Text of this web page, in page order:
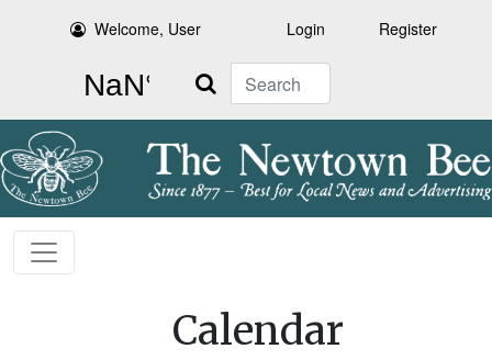
Welcome, User Login Register
Search
Calendar